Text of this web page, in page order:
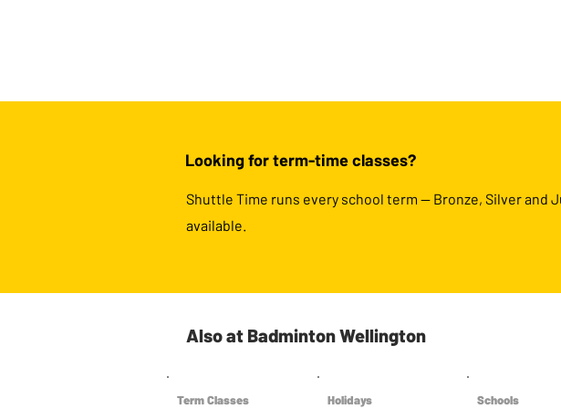
Looking for term-time classes?
Shuttle Time runs every school term — Bronze, Silver and
available.
Also at Badminton Wellington
Term Classes Holidays Schools